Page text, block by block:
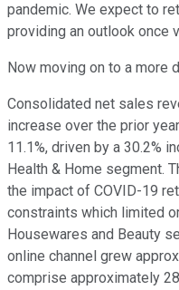
pandemic. We expect to
providing an outlook once
Now moving on to a more
Consolidated net sales
increase over the prior
11.1%, driven by a 30.2%
Health & Home segment.
the impact of COVID-19
constraints which limited
Housewares and Beauty
online channel grew
comprise approximately